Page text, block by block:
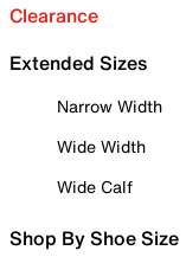
Clearance
Extended Sizes
Narrow Width
Wide Width
Wide Calf
Shop By Shoe Size